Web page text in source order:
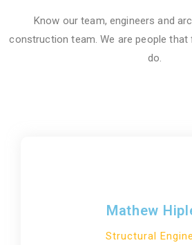
Know our team, engineers and
construction team. We are people that
do.
Mathew
Structural